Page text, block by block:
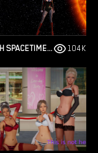
THROUGH SPACETIME – NEW FINAL VERSION 1.0 (FULL GAME) [EMPIRIC] 104K